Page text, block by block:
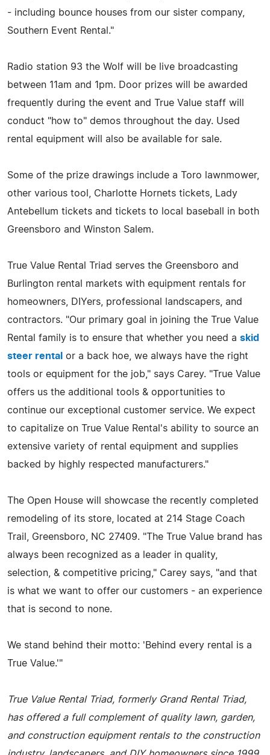
- including bounce houses from our sister company,
Southern Event Rental."
Radio station 93 the Wolf will be live broadcasting
between 11am and 1pm. Door prizes will be awarded
frequently during the event and True Value staff will
conduct "how to" demos throughout the day. Used
rental equipment will also be available for sale.
Some of the prize drawings include a Toro lawnmower,
other various tool, Charlotte Hornets tickets, Lady
Antebellum tickets and tickets to local baseball in both
Greensboro and Winston Salem.
True Value Rental Triad serves the Greensboro and
Burlington rental markets with equipment rentals for
homeowners, DIYers, professional landscapers, and
contractors. "Our primary goal in joining the True Value
Rental family is to ensure that whether you need a skid
steer rental or a back hoe, we always have the right
tools or equipment for the job," says Carey. "True Value
offers us the additional tools & opportunities to
continue our exceptional customer service. We expect
to capitalize on True Value Rental's ability to source an
extensive variety of rental equipment and supplies
backed by highly respected manufacturers."
The Open House will showcase the recently completed
remodeling of its store, located at 214 Stage Coach
Trail, Greensboro, NC 27409. "The True Value brand has
always been recognized as a leader in quality,
selection, & competitive pricing," Carey says, "and that
is what we want to offer our customers - an experience
that is second to none.
We stand behind their motto: 'Behind every rental is a
True Value.'"
True Value Rental Triad, formerly Grand Rental Triad,
has offered a full complement of quality lawn, garden,
and construction equipment rentals to the construction